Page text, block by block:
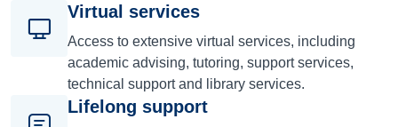
Virtual services
Access to extensive virtual services, including
academic advising, tutoring, support services,
technical support and library services.
Lifelong support